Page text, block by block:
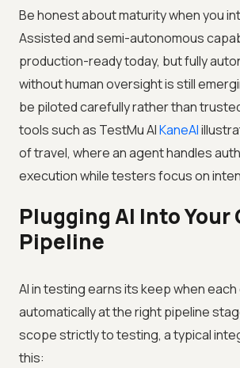
Be honest about maturity when you
Assisted and semi-autonomous
production-ready today, but fully
without human oversight is still
be piloted carefully rather than
tools such as TestMu AIKaneAI
of travel, where an agent handles
execution while testers focus on
Plugging AI Into Your
Pipeline
AI in testing earns its keep when
automatically at the right pipeline
scope strictly to testing, a typical
this: